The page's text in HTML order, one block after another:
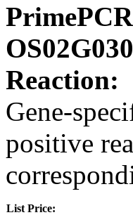
Reaction:
Gene-
positive
List Price: